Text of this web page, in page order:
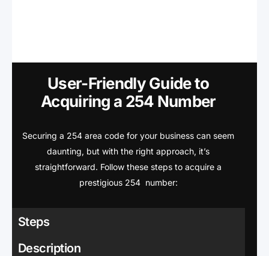
User-Friendly Guide to
Acquiring a 254 Number
Securing a 254 area code for your business can seem
daunting, but with the right approach, it’s
straightforward. Follow these steps to acquire a
prestigious 254 number:
Steps
Description